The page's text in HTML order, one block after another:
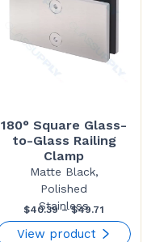
180° Square Glass-
to-Glass Railing
Clamp
Matte Black,
Polished
Stainless
$40.39 – $49.71
range:
View product